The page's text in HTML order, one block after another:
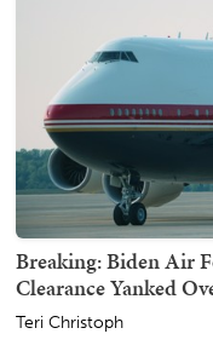
Breaking: Biden Air
Clearance Yanked
Teri Christoph